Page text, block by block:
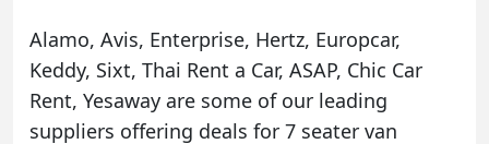
Alamo, Avis, Enterprise, Hertz, Europcar,
Keddy, Sixt, Thai Rent a Car, ASAP, Chic Car
Rent, Yesaway are some of our leading
suppliers offering deals for 7 seater van